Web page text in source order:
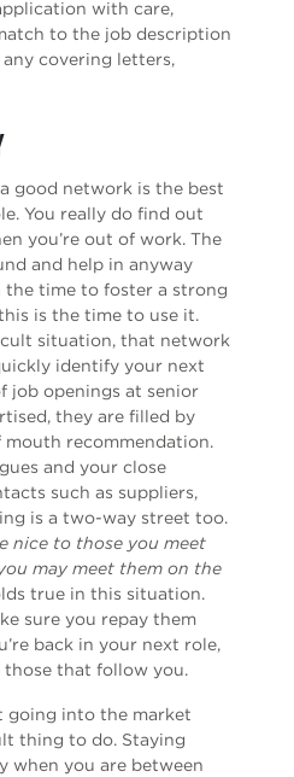
with care,
to the job description
covering letters,
good network is the best
You really do find out
you’re out of work. The
and help in anyway
the time to foster a strong
is the time to use it.
situation, that network
identify your next
job openings at senior
they are filled by
recommendation.
and your close
such as suppliers,
is a two-way street too.
nice to those you meet
may meet them on the
true in this situation.
sure you repay them
back in your next role,
those that follow you.
going into the market
thing to do. Staying
when you are between